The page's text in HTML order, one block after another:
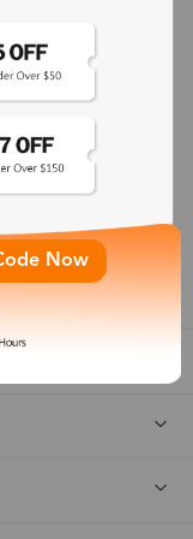
means our
within 12 months.
online
and high-
Now